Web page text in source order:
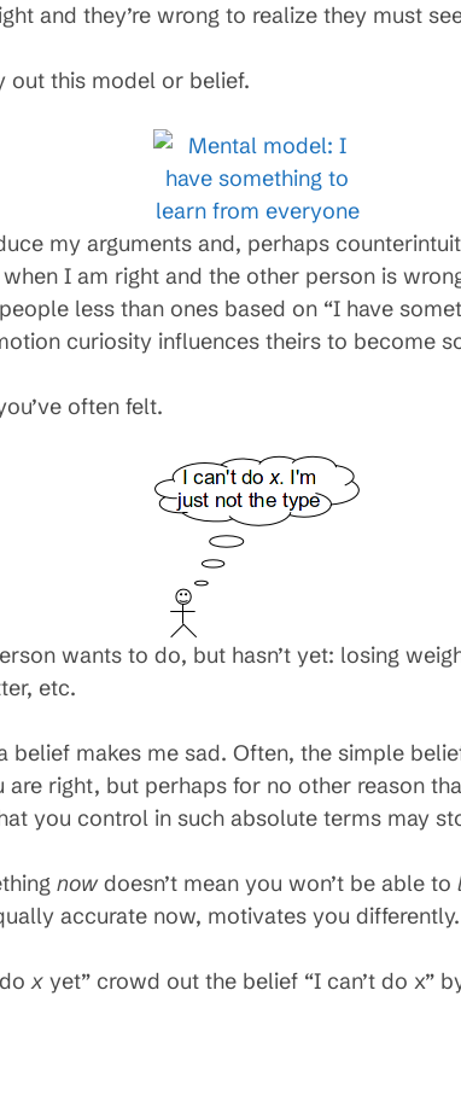
and they’re wrong to realize they must
out this model or belief.
my arguments and, perhaps
I am right and the other person is
less than ones based on “I have
curiosity influences theirs to become
often felt.
wants to do, but hasn’t yet: losing
etc.
belief makes me sad. Often, the simple
are right, but perhaps for no other reason
you control in such absolute terms may
nowdoesn’t mean you won’t be able to
accurate now, motivates you differently.
dox yet” crowd out the belief “I can’t do x”